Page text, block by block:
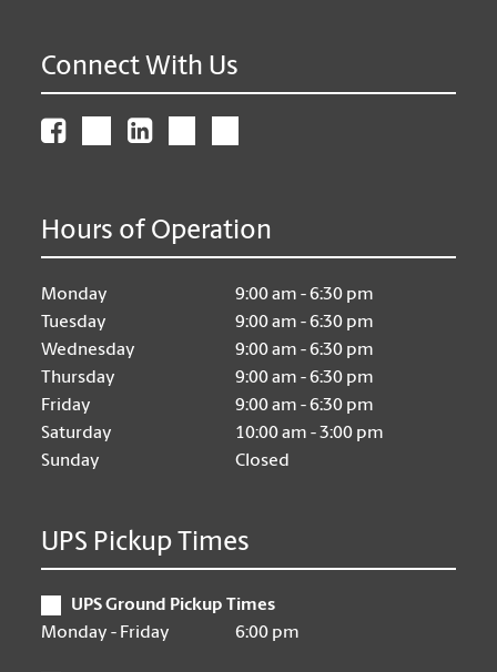
Connect With Us
Hours of Operation
Monday
9:00 am - 6:30 pm
Tuesday
9:00 am - 6:30 pm
Wednesday
9:00 am - 6:30 pm
Thursday
9:00 am - 6:30 pm
Friday
9:00 am - 6:30 pm
Saturday
10:00 am - 3:00 pm
Sunday
Closed
UPS Pickup Times
UPS Ground Pickup Times
Monday - Friday
6:00 pm